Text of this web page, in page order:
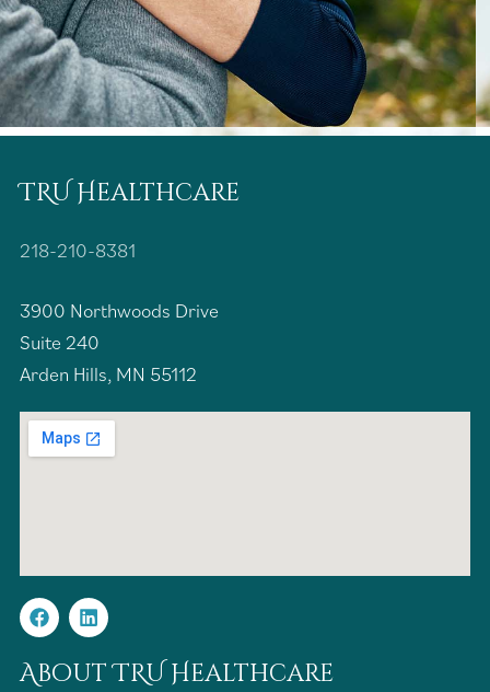
TRU Healthcare
218-210-8381
3900 Northwoods Drive
Suite 240
Arden Hills, MN 55112
About TRU Healthcare